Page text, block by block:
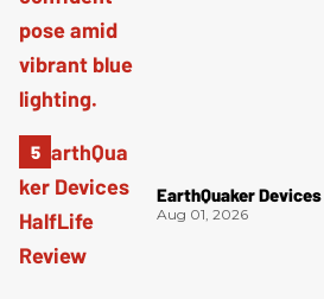
EarthQuaker
Aug 01, 2026